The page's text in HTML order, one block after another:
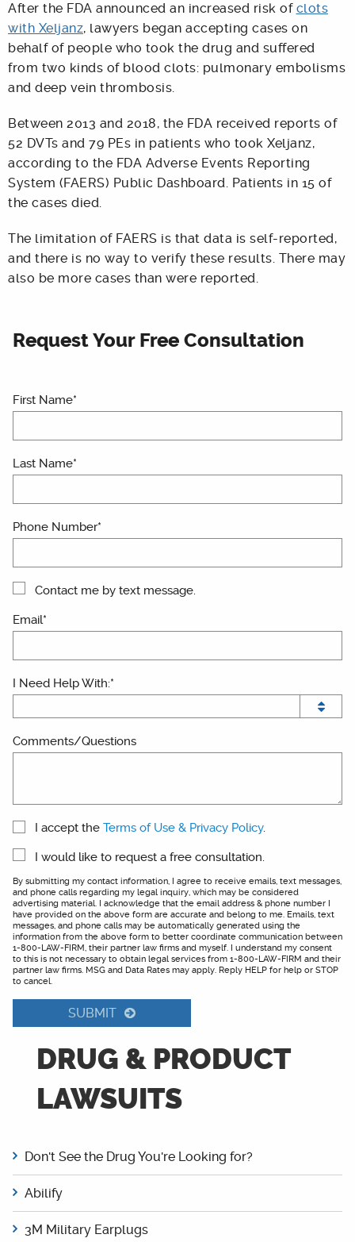
After the FDA announced an increased risk of clots
with Xeljanz, lawyers began accepting cases on
behalf of people who took the drug and suffered
from two kinds of blood clots: pulmonary embolisms
and deep vein thrombosis.
Between 2013 and 2018, the FDA received reports of
52 DVTs and 79 PEs in patients who took Xeljanz,
according to the FDA Adverse Events Reporting
System (FAERS) Public Dashboard. Patients in 15 of
the cases died.
The limitation of FAERS is that data is self-reported,
and there is no way to verify these results. There may
also be more cases than were reported.
Request Your Free Consultation
First Name*
Last Name*
Phone Number*
Contact me by text message.
Email*
I Need Help With:*
Comments/Questions
I accept the Terms of Use & Privacy Policy.
I would like to request a free consultation.
By submitting my contact information, I agree to receive emails, text messages,
and phone calls regarding my legal inquiry, which may be considered
advertising material. I acknowledge that the email address & phone number I
have provided on the above form are accurate and belong to me. Emails, text
messages, and phone calls may be automatically generated using the
information from the above form to better coordinate communication between
1-800-LAW-FIRM, their partner law firms and myself. I understand my consent
to this is not necessary to obtain legal services from 1-800-LAW-FIRM and their
partner law firms. MSG and Data Rates may apply. Reply HELP for help or STOP
to cancel.
SUBMIT
DRUG & PRODUCT
LAWSUITS
Don't See the Drug You're Looking for?
Abilify
3M Military Earplugs